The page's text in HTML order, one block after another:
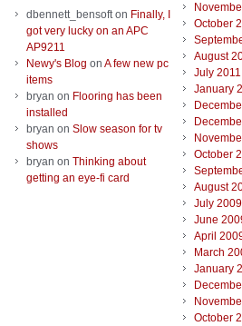
dbennett_bensofton Finally, I
got very lucky on an APC
AP9211
Newy's Blog on A few new pc
items
bryan on Flooring has been
installed
bryan on Slow season for tv
shows
bryan on Thinking about
getting an eye-fi card
October
August
July 2011
January
October
August
July 2009
June
April
March
January
October